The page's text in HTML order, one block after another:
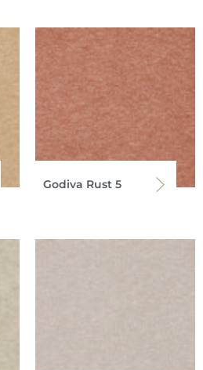
Godiva Rust 5